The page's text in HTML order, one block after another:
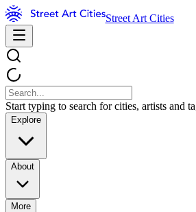
Street Art Cities
Start typing to search for cities, artists and
Explore
About
More